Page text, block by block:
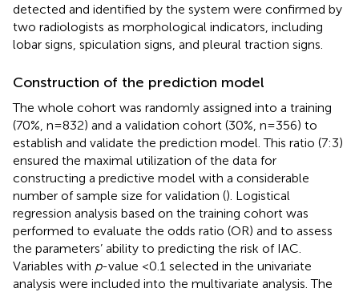
detected and identified by the system were confirmed by
two radiologists as morphological indicators, including
lobar signs, spiculation signs, and pleural traction signs.
Construction of the prediction model
The whole cohort was randomly assigned into a training
(70%, n=832) and a validation cohort (30%, n=356) to
establish and validate the prediction model. This ratio (7:3)
ensured the maximal utilization of the data for
constructing a predictive model with a considerable
number of sample size for validation (). Logistical
regression analysis based on the training cohort was
performed to evaluate the odds ratio (OR) and to assess
the parameters’ ability to predicting the risk of IAC.
Variables with p-value <0.1 selected in the univariate
analysis were included into the multivariate analysis. The